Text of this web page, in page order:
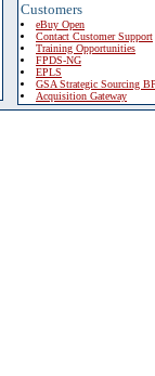
Customers
eBuy Open
Contact Customer Support
Training Opportunities
FPDS-NG
EPLS
GSA Strategic Sourcing
Acquisition Gateway